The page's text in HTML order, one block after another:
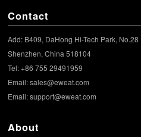
Contact
Add: B409, DaHong Hi-Tech Park,
Shenzhen, China 518104
Tel: +86 755 29491959
Email:sales@eweat.com
Email:support@eweat.com
About